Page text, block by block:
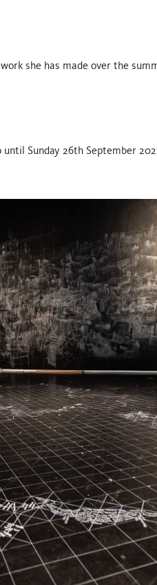
she has made over the
Sunday 26th September